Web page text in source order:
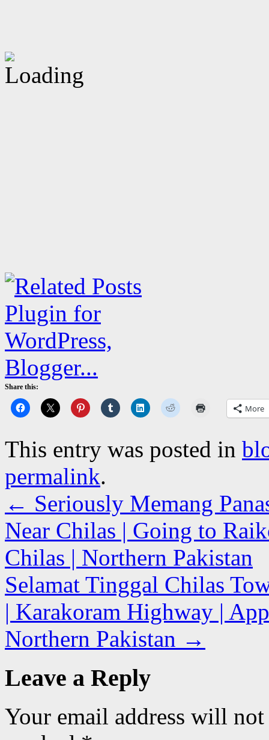
Share this:
More
This entry was posted in
permalink.
← Seriously Memang
Near Chilas | Going to
Chilas | Northern Pakistan
Selamat Tinggal Chilas
| Karakoram Highway |
Northern Pakistan →
Leave a Reply
Your email address will